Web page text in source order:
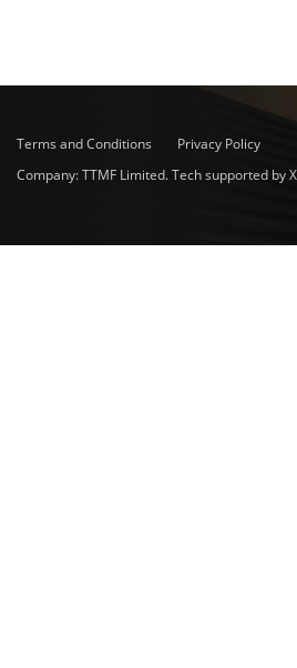
Terms and Conditions
Privacy Policy
Company: TTMF Limited. Tech supported by